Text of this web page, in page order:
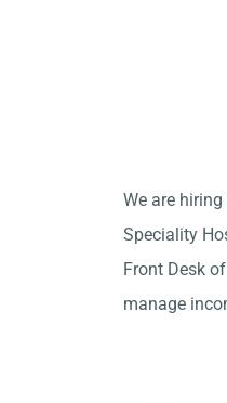
We are
Speciality
Front Desk
manage